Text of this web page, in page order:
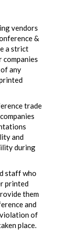
vendors
&
a strict
any
trade
and
during
staff who
printed
them
and
violation of
place.